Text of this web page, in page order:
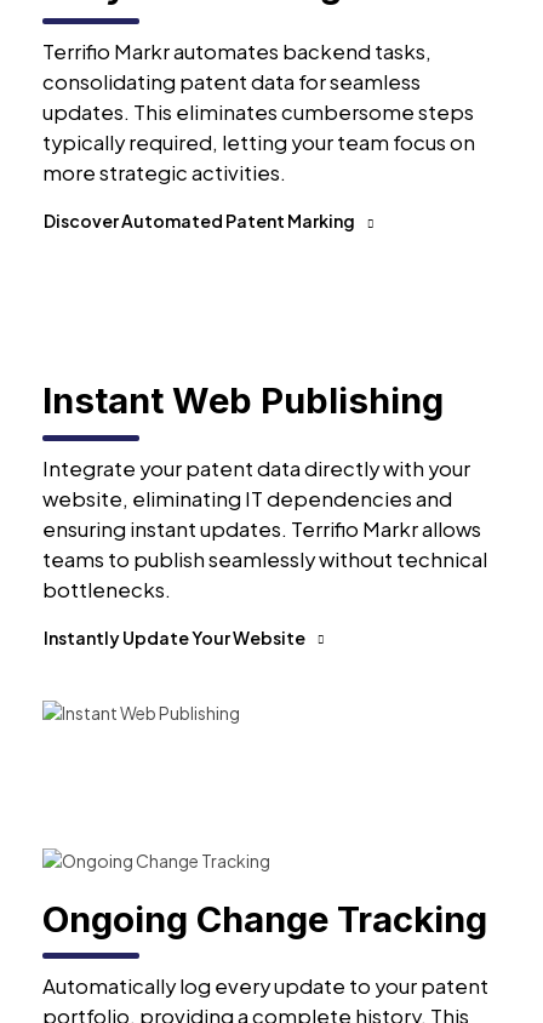
Terrifio Markr automates backend tasks,
consolidating patent data for seamless
updates. This eliminates cumbersome steps
typically required, letting your team focus on
more strategic activities.
Discover Automated Patent Marking
Instant Web Publishing
Integrate your patent data directly with your
website, eliminating IT dependencies and
ensuring instant updates. Terrifio Markr allows
teams to publish seamlessly without technical
bottlenecks.
Instantly Update Your Website
Ongoing Change Tracking
Automatically log every update to your patent
portfolio, providing a complete history. This